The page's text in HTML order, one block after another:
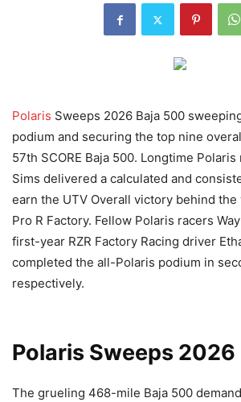
Polaris Sweeps 2026 Baja 500
podium and securing the top nine
57th SCORE Baja 500. Longtime
Sims delivered a calculated and
earn the UTV Overall victory behind the
Pro R Factory. Fellow Polaris racers
first-year RZR Factory Racing driver
completed the all-Polaris podium in
respectively.
Polaris Sweeps
The grueling 468-mile Baja 500